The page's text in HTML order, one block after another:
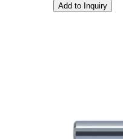
Add to Inquiry